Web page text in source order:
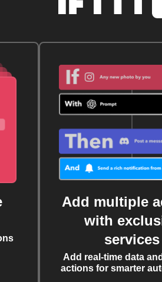
Add multiple
with
services
Add real-time data
actions for smarter